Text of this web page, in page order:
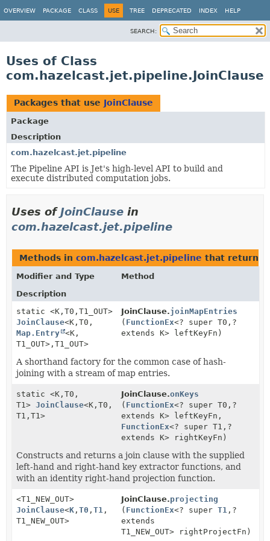
OVERVIEW PACKAGE CLASS USE TREE DEPRECATED INDEX HELP
SEARCH:
Uses of Class
com.hazelcast.jet.pipeline.JoinClause
Packages that use JoinClause
Package
Description
com.hazelcast.jet.pipeline
The Pipeline API is Jet's high-level API to build and
execute distributed computation jobs.
Uses ofJoinClause in
com.hazelcast.jet.pipeline
Methods in com.hazelcast.jet.pipeline that return
Modifier and Type
Method
Description
static <K, T0, T1_OUT>
JoinClause<K, T0,
Map.Entry <K,
T1_OUT>, T1_OUT>
JoinClause.joinMapEntries
( FunctionEx<? super T0, ?
extends K> leftKeyFn)
A shorthand factory for the common case of hash-
joining with a stream of map entries.
static <K, T0,
T1> JoinClause<K, T0,
T1, T1>
JoinClause.onKeys
( FunctionEx<? super T0, ?
extends K> leftKeyFn,
FunctionEx<? super T1, ?
extends K> rightKeyFn)
Constructs and returns a join clause with the supplied
left-hand and right-hand key extractor functions, and
with an identity right-hand projection function.
<T1_NEW_OUT>
JoinClause<K , T0 , T1 ,
T1_NEW_OUT>
JoinClause.projecting
( FunctionEx<? superT1 , ?
extends
T1_NEW_OUT> rightProjectFn)